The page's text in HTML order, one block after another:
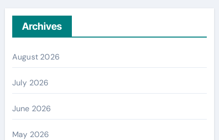
Archives
August 2026
July 2026
June 2026
May 2026